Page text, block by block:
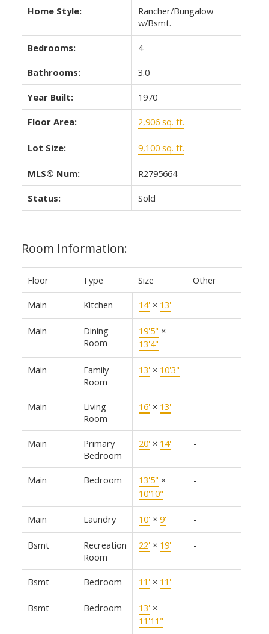
Home Style:
Rancher/Bungalow
w/Bsmt.
Bedrooms: 4
Bathrooms: 3.0
Year Built: 1970
Floor Area: 2,906 sq. ft.
Lot Size: 9,100 sq. ft.
MLS® Num: R2795664
Status: Sold
Room Information:
Floor Type Size Other
Main Kitchen 14'× 13' -
Main
Dining
Room
19'5" ×
13'4"
-
Main
Family
Room
13'× 10'3" -
Main
Living
Room
16'× 13' -
Main
Primary
Bedroom
20'× 14' -
Main Bedroom 13'5" ×
10'10"
-
Main Laundry 10'× 9' -
Bsmt
Recreation
Room
22'× 19' -
Bsmt Bedroom 11'× 11' -
Bsmt Bedroom 13'×
11'11"
-